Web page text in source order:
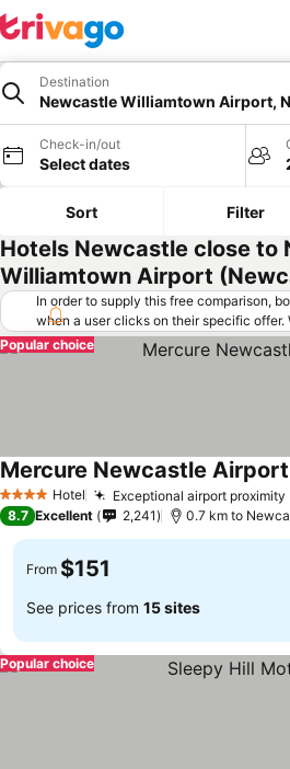
Destination
Newcastle Williamtown Airport,
Check-in/out
Select dates
Sort Filter
Hotels Newcastle close to
Williamtown Airport
In order to supply this free comparison,
when a user clicks on their specific offer.
offers (including cheaper offers) that do
requirements. Cheaper offers may on
"More deals" as we request updated
Popular choice
4 Stars Hotel Exceptional airport proximity
Mercure Newcastle Airport
8.7 Excellent 2,241 0.7 km to
From $151
See prices from 15 sites
Popular choice